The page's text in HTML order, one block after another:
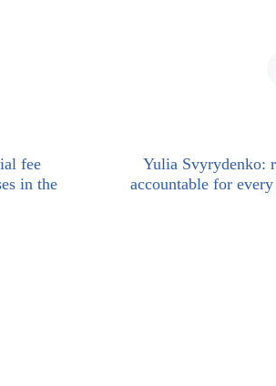
fee
in the
Yulia Svyrydenko:
accountable for